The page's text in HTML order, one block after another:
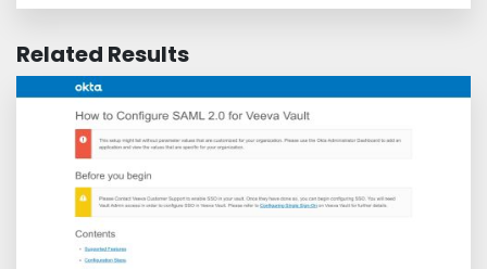
Related Results